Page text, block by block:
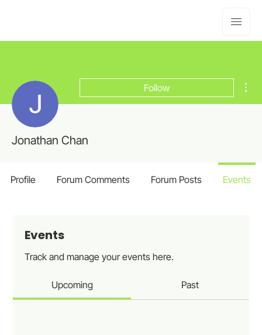
Events
Track and manage your events here.
Upcoming Past
Follow
Jonathan Chan
Profile Forum Comments Forum Posts Events